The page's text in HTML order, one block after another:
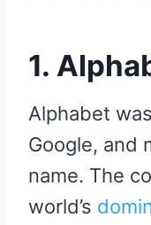
1.
Alphabet
Google, and
name. The
world’s